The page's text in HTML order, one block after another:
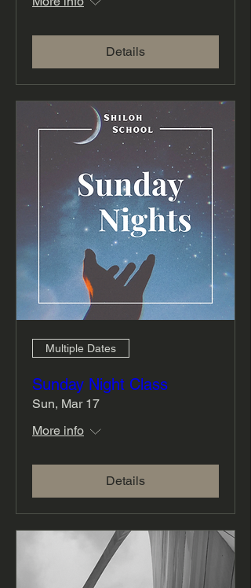
Details
Multiple Dates
Sunday Night Class
Sun, Mar 17
More info
Details